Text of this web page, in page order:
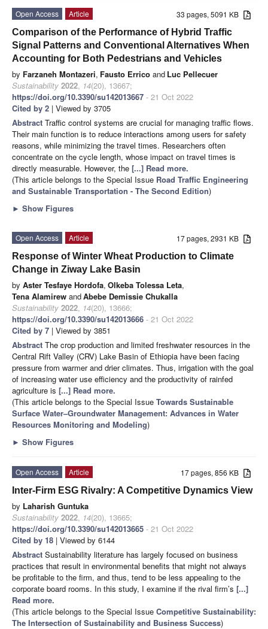
33 pages, 5091 KB
Open Access
Article
Comparison of the Performance of Hybrid Traffic
Signal Patterns and Conventional Alternatives When
Accounting for Both Pedestrians and Vehicles
by Farzaneh Montazeri, Fausto Errico and Luc Pellecuer
Sustainability 2022, 14(20), 13667;
https://doi.org/10.3390/su142013667 - 21 Oct 2022
Cited by 2 | Viewed by 3705
Abstract Traffic control systems are crucial for managing traffic flows.
Their main function is to reduce interactions among users for safety
reasons, while minimizing the travel times. Researchers often
concentrate on the cycle length, whose impact on travel times is
directly measurable. However, the [...] Read more.
(This article belongs to the Special Issue Road Traffic Engineering
and Sustainable Transportation - The Second Edition)
► Show Figures
17 pages, 2931 KB
Open Access
Article
Response of Winter Wheat Production to Climate
Change in Ziway Lake Basin
by Aster Tesfaye Hordofa, Olkeba Tolessa Leta,
Tena Alamirew andAbebe Demissie Chukalla
Sustainability 2022, 14(20), 13666;
https://doi.org/10.3390/su142013666 - 21 Oct 2022
Cited by 7 | Viewed by 3851
Abstract The crop production and limited freshwater resources in the
Central Rift Valley (CRV) Lake Basin of Ethiopia have been facing
pressure from warmer and drier climates. Thus, irrigation with the goal
of increasing water use efficiency and the productivity of rainfed
agriculture is [...] Read more.
(This article belongs to the Special Issue Towards Sustainable
Surface Water–Groundwater Management: Advances in Water
Resources Monitoring and Modeling)
► Show Figures
17 pages, 856 KB
Open Access
Article
Inter-Firm ESG Rivalry: A Competitive Dynamics View
by Laharish Guntuka
Sustainability 2022, 14(20), 13665;
https://doi.org/10.3390/su142013665 - 21 Oct 2022
Cited by 18 | Viewed by 6144
Abstract Sustainability literature has largely focused on business
practices that result in environmental benefits that might not always
be profitable to the firm, and thus, tend to be less appealing to the
corporate board rooms. In this study, I examine if the rival firm’s [...]
Read more.
(This article belongs to the Special Issue Competitive Sustainability:
The Intersection of Sustainability and Business Success)